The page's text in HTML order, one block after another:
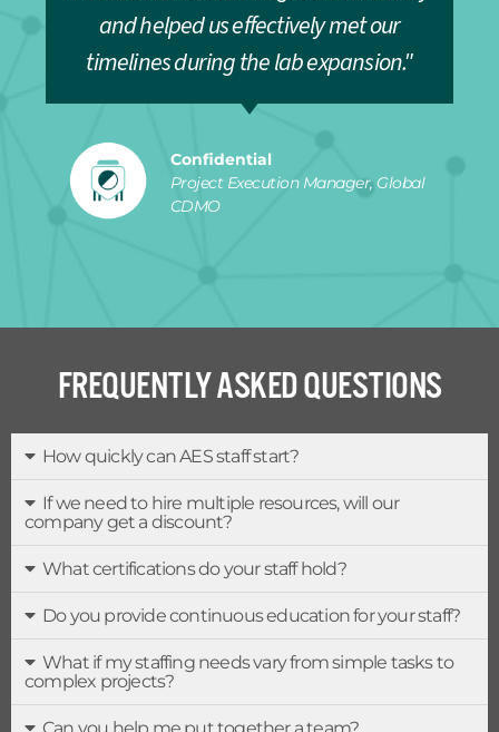
and helped us effectively met our
timelines during the lab expansion."
Confidential
Project Execution Manager, Global
CDMO
FREQUENTLY ASKED QUESTIONS
How quickly can AES staff start?
If we need to hire multiple resources, will our
company get a discount?
What certifications do your staff hold?
Do you provide continuous education for your staff?
What if my staffing needs vary from simple tasks to
complex projects?